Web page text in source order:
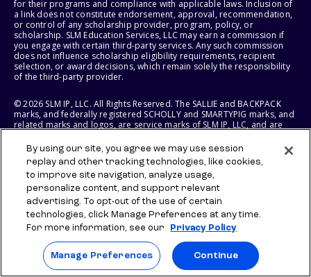
for their programs and compliance with applicable laws. Inclusion of
a link does not constitute endorsement, approval, recommendation,
or control of any scholarship provider, program, policy, or
scholarship. SLM Education Services, LLC may earn a commission if
you engage with certain third-party services. Any such commission
does not influence scholarship eligibility requirements, recipient
selection, or award decisions, which remain solely the responsibility
of the third-party provider.
© 2026 SLM IP, LLC. All Rights Reserved. The SALLIE and BACKPACK
marks, and federally registered SCHOLLY and SMARTYPIG marks, and
related marks and logos, are service marks of SLM IP, LLC, and are
service mark of Sallie Mae Bank and is used under license. All other
names and logos are the trademarks or service marks of their
respective owners. SLM Corporation and its subsidiaries, including
Sallie Mae Bank, are not sponsored by or agencies of the United
States of America.
SLM EDUCATION SERVICES, LLC AND SALLIE MAE BANK RESERVE THE
RIGHT TO MODIFY OR DISCONTINUE PRODUCTS, SERVICES, AND
BENEFITS AT ANY TIME WITHOUT NOTICE.
By using our site, you agree we may use session
replay and other tracking technologies, like cookies,
to improve site navigation, analyze usage,
personalize content, and support relevant
advertising. To opt-out of the use of certain
technologies, click Manage Preferences at any time.
For more information, see our
Privacy Policy
Manage Preferences Continue